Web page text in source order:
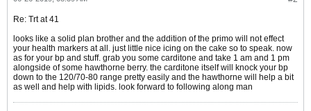
Re: Trt at 41
looks like a solid plan brother and the addition of the primo will not effect
your health markers at all. just little nice icing on the cake so to speak. now
as for your bp and stuff. grab you some carditone and take 1 am and 1 pm
alongside of some hawthorne berry. the carditone itself will knock your bp
down to the 120/70-80 range pretty easily and the hawthorne will help a bit
as well and help with lipids. look forward to following along man